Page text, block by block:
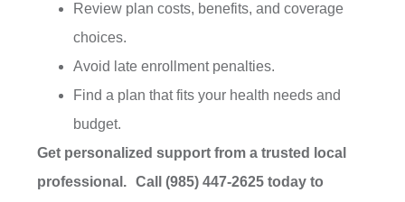
Review plan costs, benefits, and coverage
choices.
Avoid late enrollment penalties.
Find a plan that fits your health needs and
budget.
Get personalized support from a trusted local
professional. Call (985) 447-2625 today to